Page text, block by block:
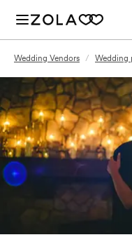
Wedding Vendors / Wedding